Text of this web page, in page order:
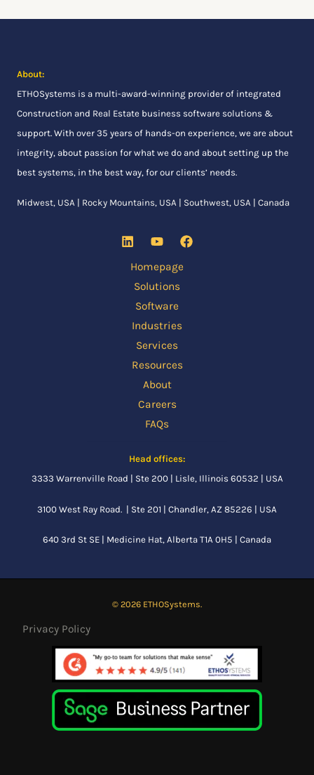
About:
ETHOSystems is a multi-award-winning provider of integrated
Construction and Real Estate business software solutions &
support. With over 35 years of hands-on experience, we are about
integrity, about passion for what we do and about setting up the
best systems, in the best way, for our clients’ needs.
Midwest, USA | Rocky Mountains, USA | Southwest, USA | Canada
Homepage
Solutions
Software
Industries
Services
Resources
About
Careers
FAQs
Head offices:
3333 Warrenville Road | Ste 200 | Lisle, Illinois 60532 | USA
3100 West Ray Road. | Ste 201 | Chandler, AZ 85226 | USA
640 3rd St SE | Medicine Hat, Alberta T1A 0H5 | Canada
© 2026 ETHOSystems.
Privacy Policy